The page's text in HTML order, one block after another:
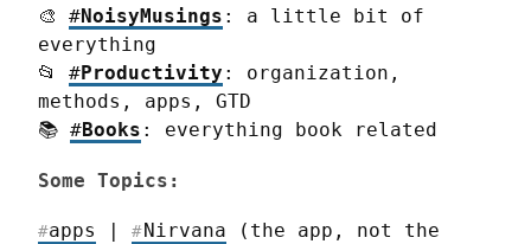
🎨 #NoisyMusings : a little bit of
everything
📂 #Productivity : organization,
methods, apps, GTD
📚 #Books : everything book related
Some Topics:
#apps | # Nirvana (the app, not the